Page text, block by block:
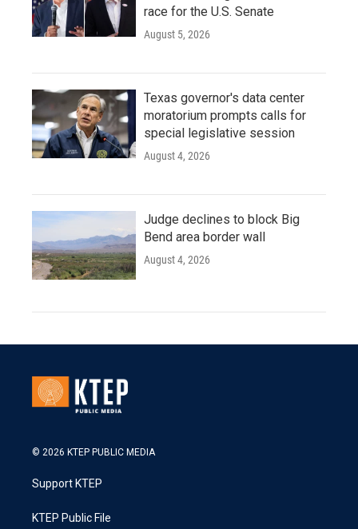
race for the U.S. Senate
August 5, 2026
Texas governor's data center
moratorium prompts calls for
special legislative session
August 4, 2026
Judge declines to block Big
Bend area border wall
August 4, 2026
© 2026 KTEP PUBLIC MEDIA
Support KTEP
KTEP Public File